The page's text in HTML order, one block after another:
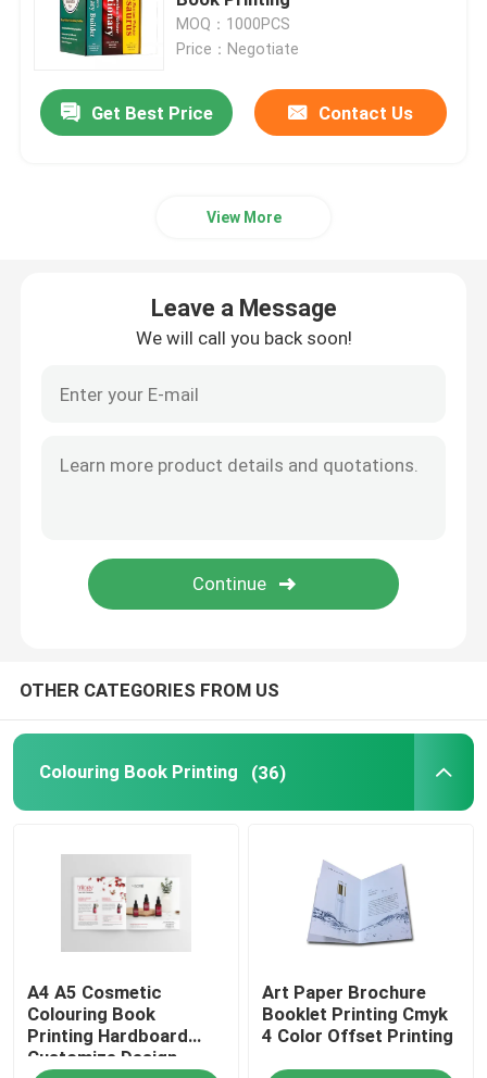
Picture Book Printing
Hardcover Notebook Printing
Full Color Printed Boxes
Printable English Dictionary
Printable Desk Calendar
Non Woven Bags
MOQ：1000PCS
Price：Negotiate
Get Best Price Contact Us
View More
Leave a Message
We will call you back soon!
OTHER CATEGORIES FROM US
Colouring Book Printing (36)
A4 A5 Cosmetic
Colouring Book
Printing Hardboard
Customize Design
Art Paper Brochure
Booklet Printing Cmyk
4 Color Offset Printing